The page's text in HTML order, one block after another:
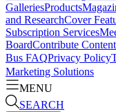
GalleriesProducts
and ResearchCover
Subscription Services
BoardContribute Content
Bus FAQPrivacy Policy
Marketing Solutions
MENU
SEARCH